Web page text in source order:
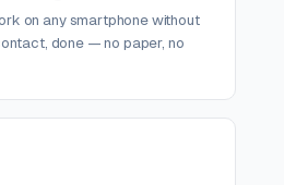
on any smartphone without
done — no paper, no